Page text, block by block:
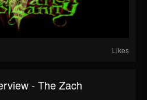
Likes
- The Zach